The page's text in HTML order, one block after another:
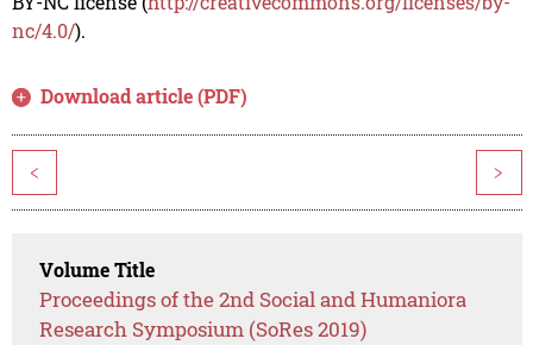
nc/4.0/).
Download article (PDF)
< >
Volume Title
Proceedings of the 2nd Social and Humaniora
Research Symposium (SoRes 2019)